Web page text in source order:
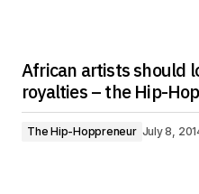
African artists should
royalties – the Hip-
The Hip-Hoppreneur July 8,